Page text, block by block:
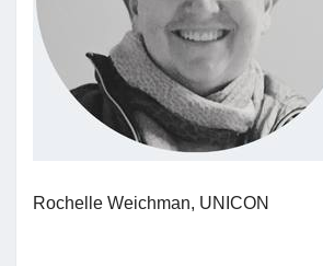
Jobs
Contact
Rochelle Weichman, UNICON